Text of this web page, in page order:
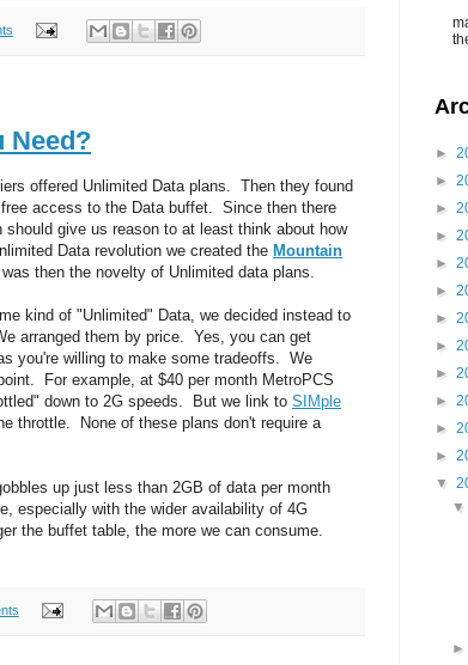
Need?
offered Unlimited Data plans. Then they found
access to the Data buffet. Since then there
give us reason to at least think about how
Data revolution we created the Mountain
then the novelty of Unlimited data plans.
kind of "Unlimited" Data, we decided instead to
arranged them by price. Yes, you can get
you're willing to make some tradeoffs. We
For example, at $40 per month MetroPCS
down to 2G speeds. But we link to SIMple
throttle. None of these plans don't require a
up just less than 2GB of data per month
especially with the wider availability of 4G
the buffet table, the more we can consume.
►
►
►
►
►
►
►
►
►
►
►
►
▼
▼